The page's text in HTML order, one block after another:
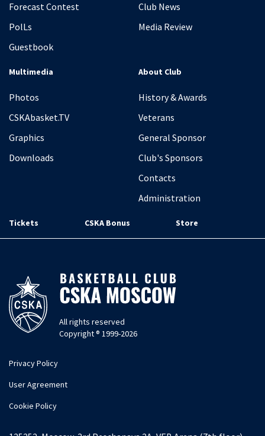
Forecast Contest
PolLs
Guestbook
Club News
Media Review
Multimedia
Photos
CSKAbasket.TV
Graphics
Downloads
About Club
History & Awards
Veterans
General Sponsor
Club's Sponsors
Contacts
Administration
Tickets CSKA Bonus Store
All rights reserved
Copyright ® 1999-2026
Privacy Policy
User Agreement
Cookie Policy